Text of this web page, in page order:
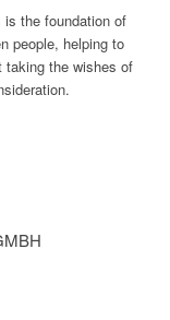
the foundation of
people, helping to
the wishes of